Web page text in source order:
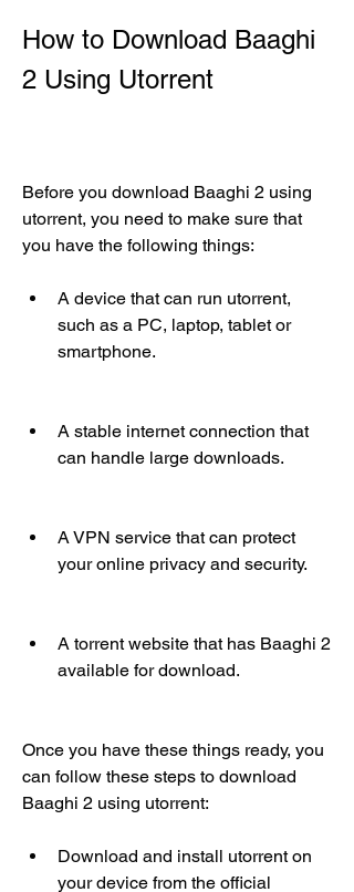
How to Download Baaghi
2 Using Utorrent
Before you download Baaghi 2 using
utorrent, you need to make sure that
you have the following things:
A device that can run utorrent,
such as a PC, laptop, tablet or
smartphone.
A stable internet connection that
can handle large downloads.
A VPN service that can protect
your online privacy and security.
A torrent website that has Baaghi 2
available for download.
Once you have these things ready, you
can follow these steps to download
Baaghi 2 using utorrent:
Download and install utorrent on
your device from the official